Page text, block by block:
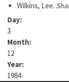
Wilkins, Lee.
Day:
3
Month:
12
Year:
1984